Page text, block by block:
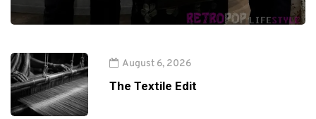
August 6, 2026
The Textile Edit